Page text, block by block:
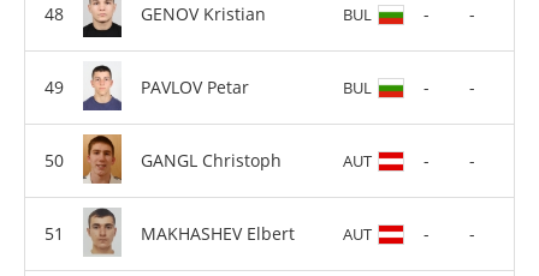
GENOV Kristian BUL - -
PAVLOV Petar BUL - -
GANGL Christoph AUT - -
MAKHASHEV Elbert AUT - -